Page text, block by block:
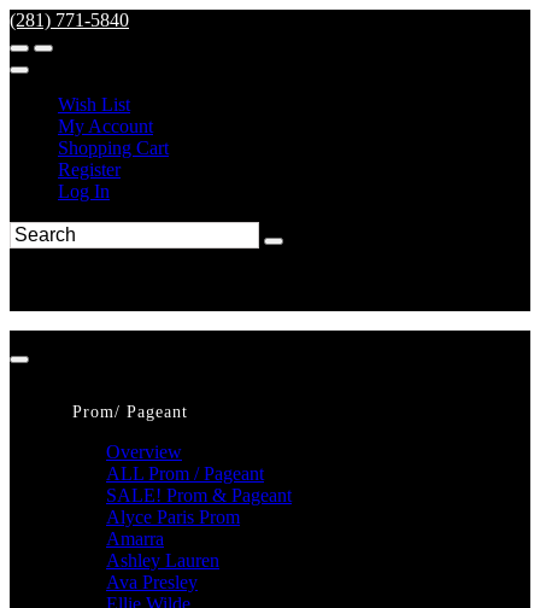
(281) 771-5840
Wish List
My Account
Shopping Cart
Register
Log In
Prom/ Pageant
Overview
ALL Prom / Pageant
SALE! Prom & Pageant
Alyce Paris Prom
Amarra
Ashley Lauren
Ava Presley
Ellie Wilde